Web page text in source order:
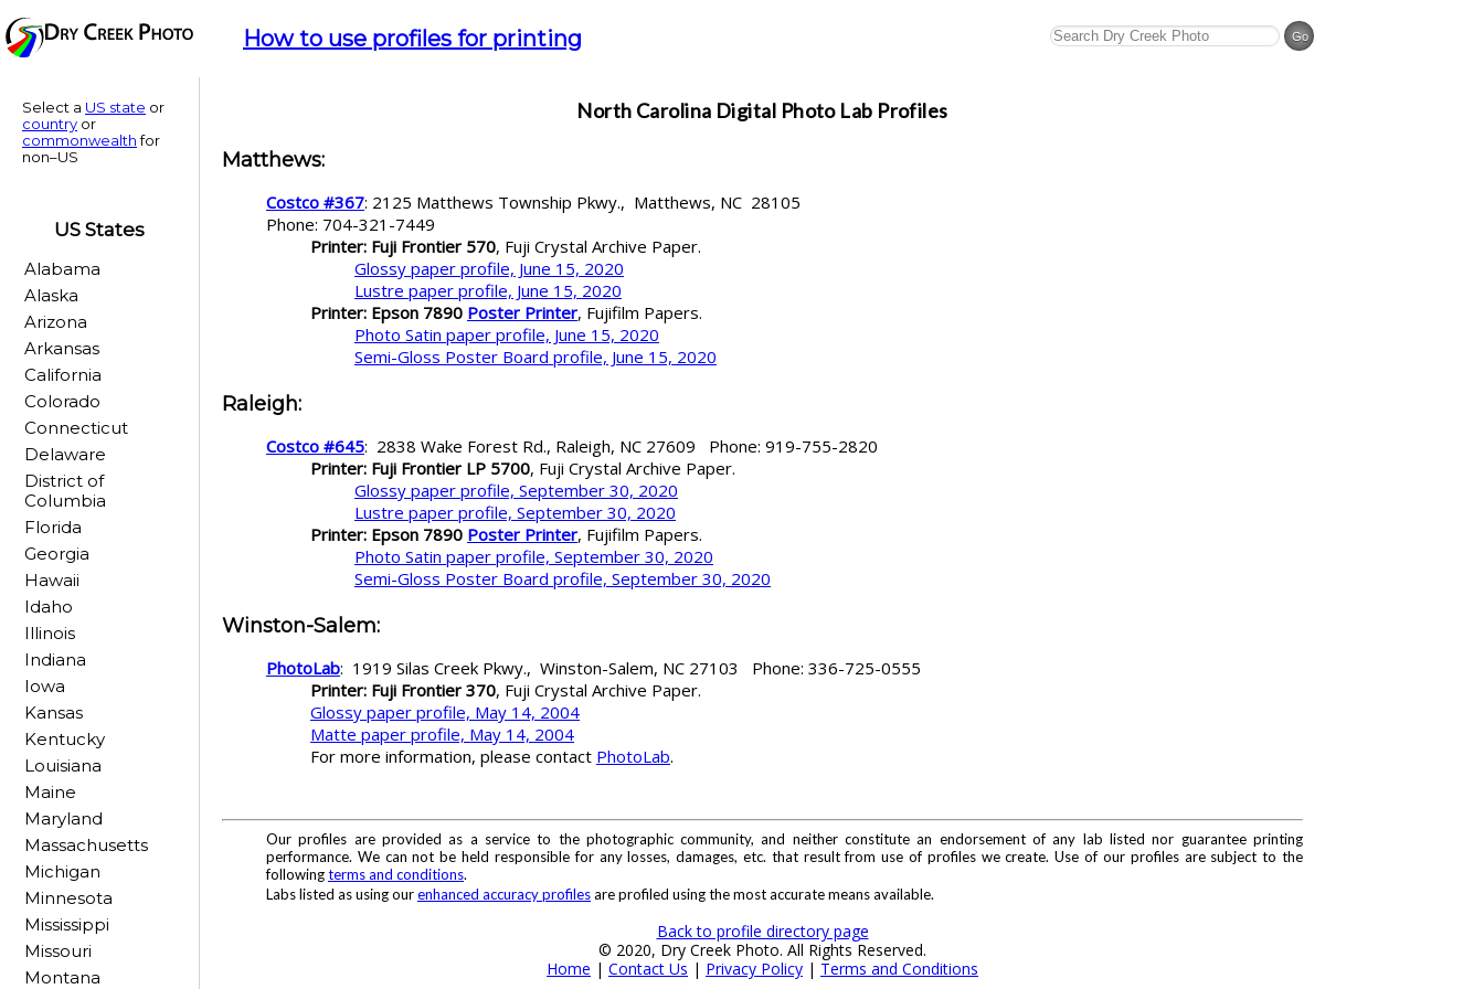
Select a US state or
country or
commonwealthfor
non–US
US States
Alabama
Alaska
Arizona
Arkansas
California
Colorado
Connecticut
Delaware
District of
Columbia
Florida
Georgia
Hawaii
Idaho
Illinois
Indiana
Iowa
Kansas
Kentucky
Louisiana
Maine
Maryland
Massachusetts
Michigan
Minnesota
Mississippi
Missouri
Montana
How to use profiles for printing
North Carolina Digital Photo Lab Profiles
Matthews:
Costco #367: 2125 Matthews Township Pkwy., Matthews, NC 28105
Phone: 704-321-7449
Printer: Fuji Frontier 570, Fuji Crystal Archive Paper.
Glossy paper profile, June 15, 2020
Lustre paper profile, June 15, 2020
Printer: Epson 7890 Poster Printer, Fujifilm Papers.
Photo Satin paper profile, June 15, 2020
Semi-Gloss Poster Board profile, June 15, 2020
Raleigh:
Costco #645: 2838 Wake Forest Rd., Raleigh, NC 27609 Phone: 919-755-2820
Printer: Fuji Frontier LP 5700, Fuji Crystal Archive Paper.
Glossy paper profile, September 30, 2020
Lustre paper profile, September 30, 2020
Printer: Epson 7890 Poster Printer, Fujifilm Papers.
Photo Satin paper profile, September 30, 2020
Semi-Gloss Poster Board profile, September 30, 2020
Winston-Salem:
PhotoLab: 1919 Silas Creek Pkwy., Winston-Salem, NC 27103 Phone: 336-725-0555
Printer: Fuji Frontier 370, Fuji Crystal Archive Paper.
Glossy paper profile, May 14, 2004
Matte paper profile, May 14, 2004
For more information, please contact PhotoLab.
Our profiles are provided as a service to the photographic community, and neither constitute an endorsement of any lab listed nor guarantee printing
performance. We can not be held responsible for any losses, damages, etc. that result from use of profiles we create. Use of our profiles are subject to the
followingterms and conditions.
Labs listed as using ourenhanced accuracy profilesare profiled using the most accurate means available.
Back to profile directory page
© 2020, Dry Creek Photo. All Rights Reserved.
Home | Contact Us | Privacy Policy | Terms and Conditions